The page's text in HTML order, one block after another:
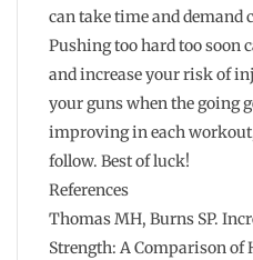
can take time and demand
Pushing too hard too soon
and increase your risk of
your guns when the going
improving in each
follow. Best of luck!
References
Thomas MH, Burns SP.
Strength: A Comparison of